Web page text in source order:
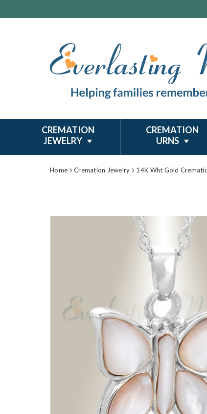
CREMATION
JEWELRY
CREMATION
URNS
Home Cremation Jewelry 14K Wht Gold